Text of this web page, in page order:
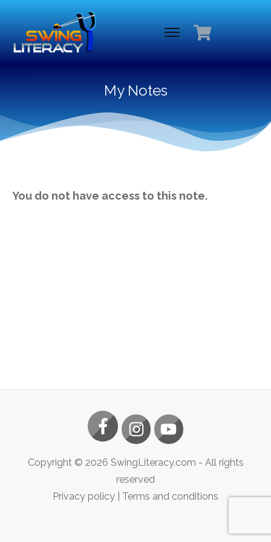
My Notes
You do not have access to this note.
Copyright © 2026 SwingLiteracy.com - All rights
reserved
Privacy policy
Terms and conditions